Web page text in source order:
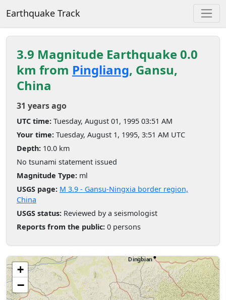
Earthquake Track
3.9 Magnitude Earthquake 0.0
km from Pingliang, Gansu,
China
31 years ago
UTC time: Tuesday, August 01, 1995 03:51 AM
Your time: Tuesday, August 1, 1995, 3:51 AM UTC
Depth: 10.0 km
No tsunami statement issued
Magnitude Type: ml
USGS page: M 3.9 - Gansu-Ningxia border region,
China
USGS status: Reviewed by a seismologist
Reports from the public: 0 persons
+
−